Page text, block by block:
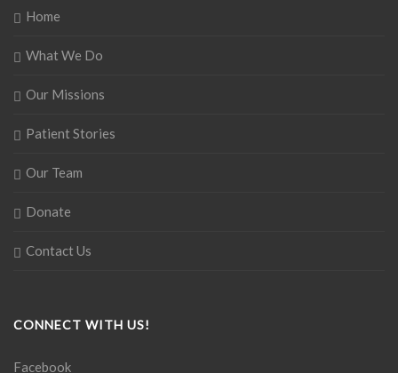
Home
What We Do
Our Missions
Patient Stories
Our Team
Donate
Contact Us
CONNECT WITH US!
Facebook